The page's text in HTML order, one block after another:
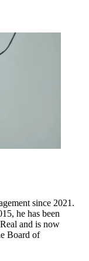
since 2021.
he has been
and is now
Board of